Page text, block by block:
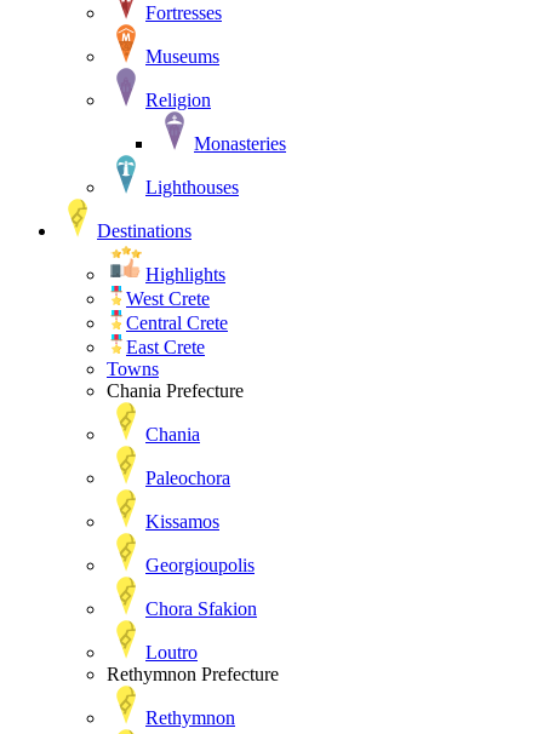
Fortresses
Museums
Religion
Monasteries
Lighthouses
Destinations
Highlights
West Crete
Central Crete
East Crete
Towns
Chania Prefecture
Chania
Paleochora
Kissamos
Georgioupolis
Chora Sfakion
Loutro
Rethymnon Prefecture
Rethymnon